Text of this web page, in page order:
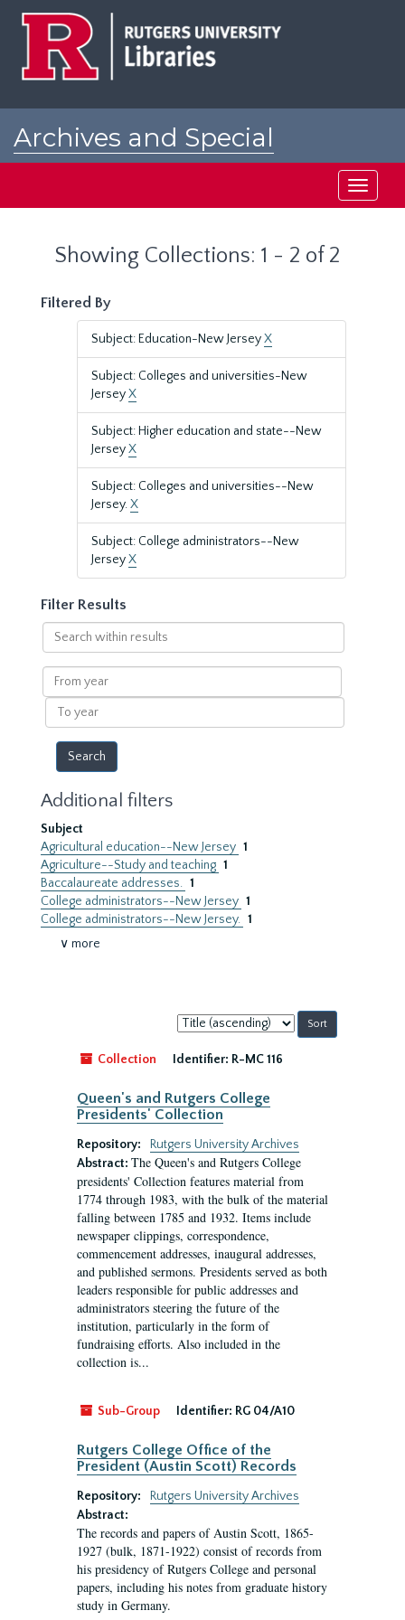
Archives and Special
Toggle
Showing Collections: 1 - 2 of 2
Filtered By
Subject: Education-New JerseyX
Subject: Colleges and universities-New
JerseyX
Subject: Higher education and state--New
JerseyX
Subject: Colleges and universities--New
Jersey.X
Subject: College administrators--New
JerseyX
Filter Results
Search
within
results
From
year
To
year
Additional filters
Subject
Agricultural education--New Jersey 1
Agriculture--Study and teaching 1
Baccalaureate addresses. 1
College administrators--New Jersey 1
College administrators--New Jersey. 1
∨ more
Sort
by:
Collection
Identifier: R-MC 116
Queen's and Rutgers College
Presidents' Collection
Repository:
Rutgers University Archives
Abstract: The Queen's and Rutgers College
presidents' Collection features material from
1774 through 1983, with the bulk of the material
falling between 1785 and 1932. Items include
newspaper clippings, correspondence,
commencement addresses, inaugural addresses,
and published sermons. Presidents served as both
leaders responsible for public addresses and
administrators steering the future of the
institution, particularly in the form of
fundraising efforts. Also included in the
collection is...
Sub-Group Identifier: RG 04/A10
Rutgers College Office of the
President (Austin Scott) Records
Repository:
Rutgers University Archives
Abstract:
The records and papers of Austin Scott, 1865-
1927 (bulk, 1871-1922) consist of records from
his presidency of Rutgers College and personal
papers, including his notes from graduate history
study in Germany.